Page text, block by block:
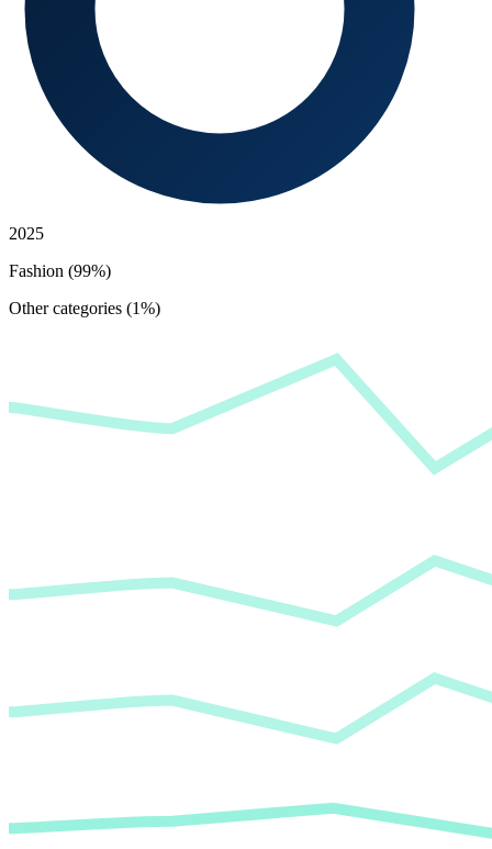
2025
Fashion (99%)
Other categories (1%)